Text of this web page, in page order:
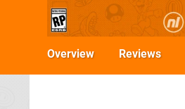
Overview Reviews